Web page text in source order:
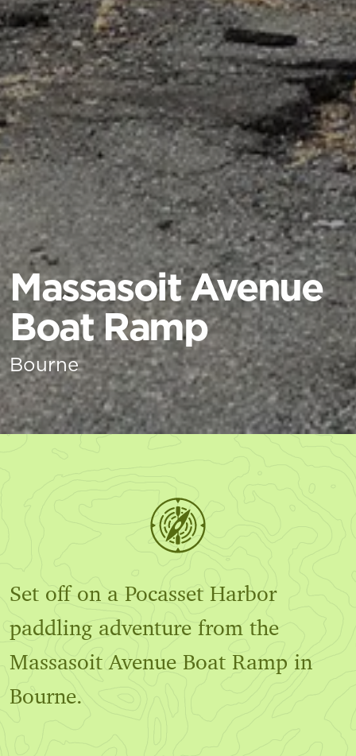
Massasoit Avenue
Boat Ramp
Bourne
Set off on a Pocasset Harbor
paddling adventure from the
Massasoit Avenue Boat Ramp in
Bourne.